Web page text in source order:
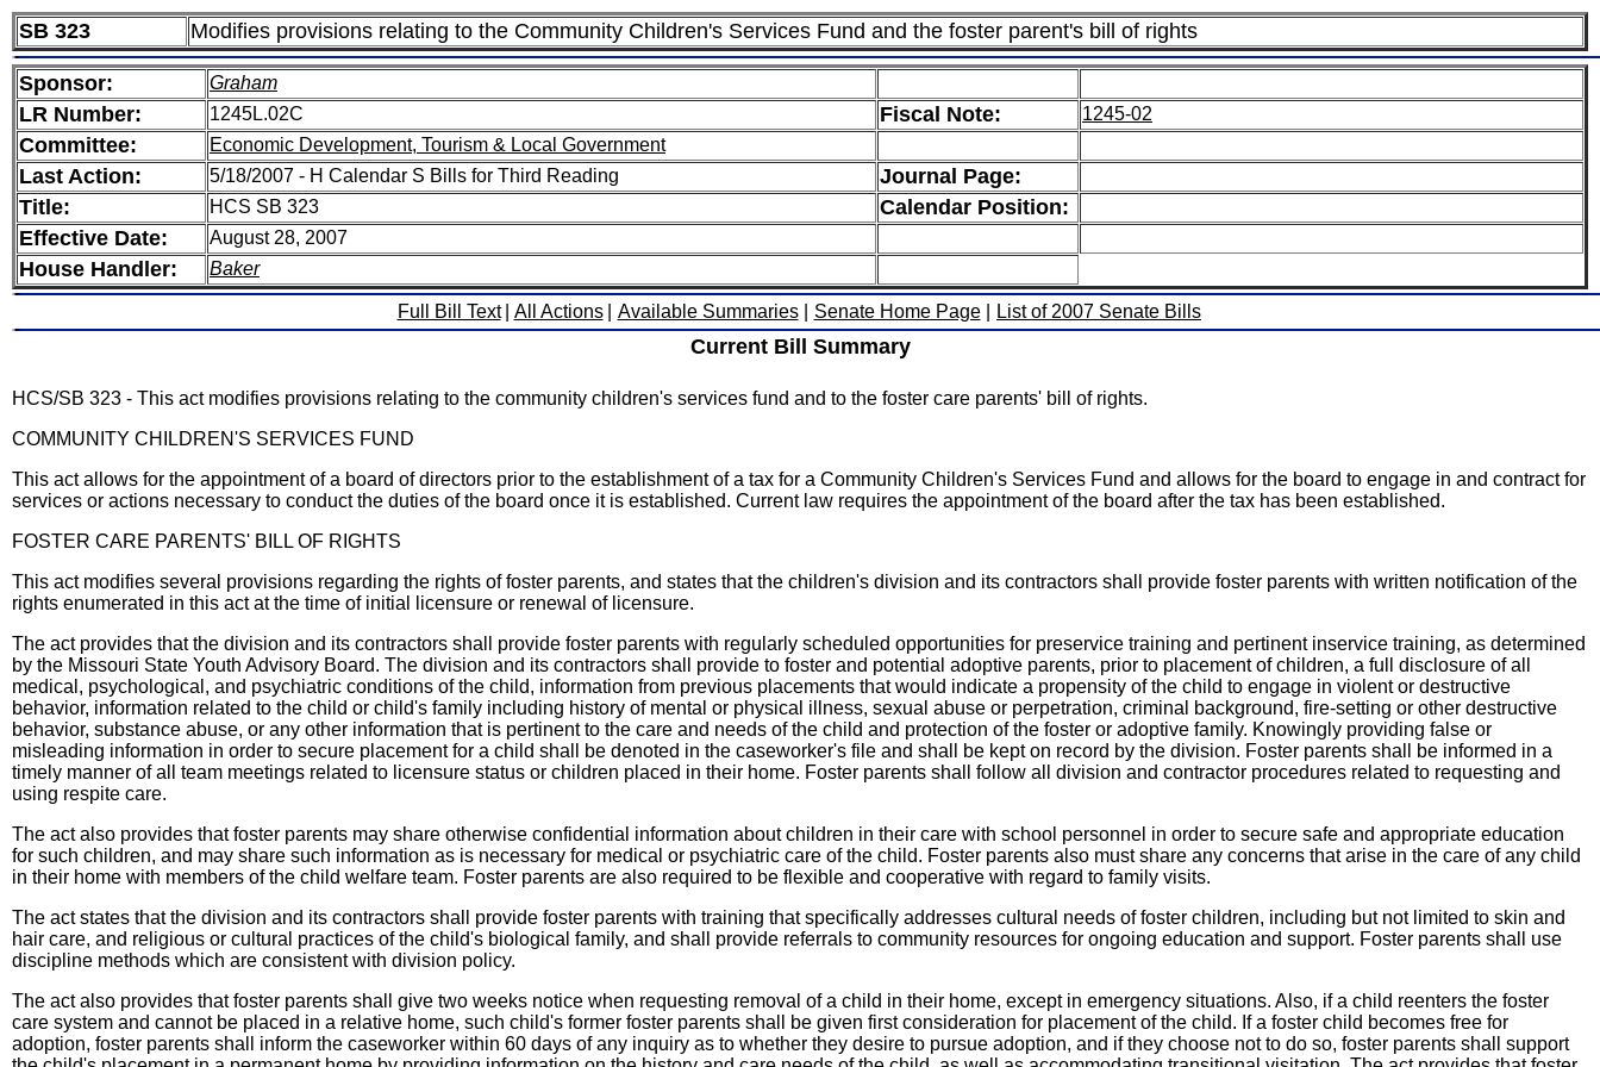
SB 323 Modifies provisions relating to the Community Children's Services Fund and the foster parent's bill of rights
Sponsor: Graham
LR Number: 1245L.02C Fiscal Note: 1245-02
Committee: Economic Development, Tourism & Local Government
Last Action: 5/18/2007 - H Calendar S Bills for Third Reading
Journal Page:
Title:
HCS SB 323
Calendar Position:
Effective Date:
August 28, 2007
House Handler: Baker
Full Bill Text All Actions Available Summaries Senate Home Page List of 2007 Senate Bills
Current Bill Summary
HCS/SB 323 - This act modifies provisions relating to the community children's services fund and to the foster care parents' bill of rights.
COMMUNITY CHILDREN'S SERVICES FUND
This act allows for the appointment of a board of directors prior to the establishment of a tax for a Community Children's Services Fund and allows for the board to engage in and contract for
services or actions necessary to conduct the duties of the board once it is established. Current law requires the appointment of the board after the tax has been established.
FOSTER CARE PARENTS' BILL OF RIGHTS
This act modifies several provisions regarding the rights of foster parents, and states that the children's division and its contractors shall provide foster parents with written notification of the
rights enumerated in this act at the time of initial licensure or renewal of licensure.
The act provides that the division and its contractors shall provide foster parents with regularly scheduled opportunities for preservice training and pertinent inservice training, as determined
by the Missouri State Youth Advisory Board. The division and its contractors shall provide to foster and potential adoptive parents, prior to placement of children, a full disclosure of all
medical, psychological, and psychiatric conditions of the child, information from previous placements that would indicate a propensity of the child to engage in violent or destructive
behavior, information related to the child or child's family including history of mental or physical illness, sexual abuse or perpetration, criminal background, fire-setting or other destructive
behavior, substance abuse, or any other information that is pertinent to the care and needs of the child and protection of the foster or adoptive family. Knowingly providing false or
misleading information in order to secure placement for a child shall be denoted in the caseworker's file and shall be kept on record by the division. Foster parents shall be informed in a
timely manner of all team meetings related to licensure status or children placed in their home. Foster parents shall follow all division and contractor procedures related to requesting and
using respite care.
The act also provides that foster parents may share otherwise confidential information about children in their care with school personnel in order to secure safe and appropriate education
for such children, and may share such information as is necessary for medical or psychiatric care of the child. Foster parents also must share any concerns that arise in the care of any child
in their home with members of the child welfare team. Foster parents are also required to be flexible and cooperative with regard to family visits.
The act states that the division and its contractors shall provide foster parents with training that specifically addresses cultural needs of foster children, including but not limited to skin and
hair care, and religious or cultural practices of the child's biological family, and shall provide referrals to community resources for ongoing education and support. Foster parents shall use
discipline methods which are consistent with division policy.
The act also provides that foster parents shall give two weeks notice when requesting removal of a child in their home, except in emergency situations. Also, if a child reenters the foster
care system and cannot be placed in a relative home, such child's former foster parents shall be given first consideration for placement of the child. If a foster child becomes free for
adoption, foster parents shall inform the caseworker within 60 days of any inquiry as to whether they desire to pursue adoption, and if they choose not to do so, foster parents shall support